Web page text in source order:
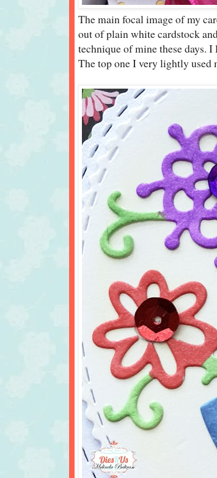
The main focal image of my
out of plain white cardstock
technique of mine these days.
The top one I very lightly used